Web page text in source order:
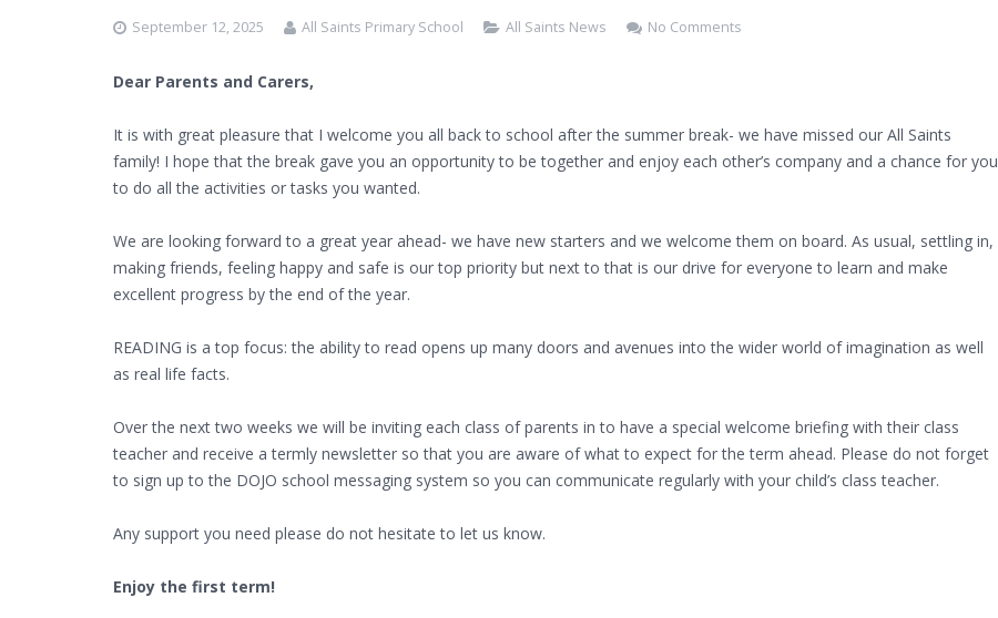
September 12, 2025 All Saints Primary School All Saints News No Comments
Dear Parents and Carers,
It is with great pleasure that I welcome you all back to school after the summer break- we have missed our All Saints
family! I hope that the break gave you an opportunity to be together and enjoy each other’s company and a chance for you
to do all the activities or tasks you wanted.
We are looking forward to a great year ahead- we have new starters and we welcome them on board. As usual, settling in,
making friends, feeling happy and safe is our top priority but next to that is our drive for everyone to learn and make
excellent progress by the end of the year.
READING is a top focus: the ability to read opens up many doors and avenues into the wider world of imagination as well
as real life facts.
Over the next two weeks we will be inviting each class of parents in to have a special welcome briefing with their class
teacher and receive a termly newsletter so that you are aware of what to expect for the term ahead. Please do not forget
to sign up to the DOJO school messaging system so you can communicate regularly with your child’s class teacher.
Any support you need please do not hesitate to let us know.
Enjoy the first term!